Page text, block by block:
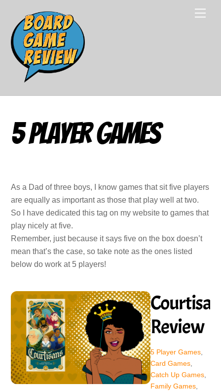
content
5 Player Games
As a Dad of three boys, I know games that sit five players
are equally as important as those that play well at two.
So I have dedicated this tag on my website to games that
play nicely at five.
Remember, just because it says five on the box doesn’t
mean that’s the case, so take note as the ones listed
below do work at 5 players!
Review
5 Player Games,
Card Games,
Catch Up Games,
Family Games,